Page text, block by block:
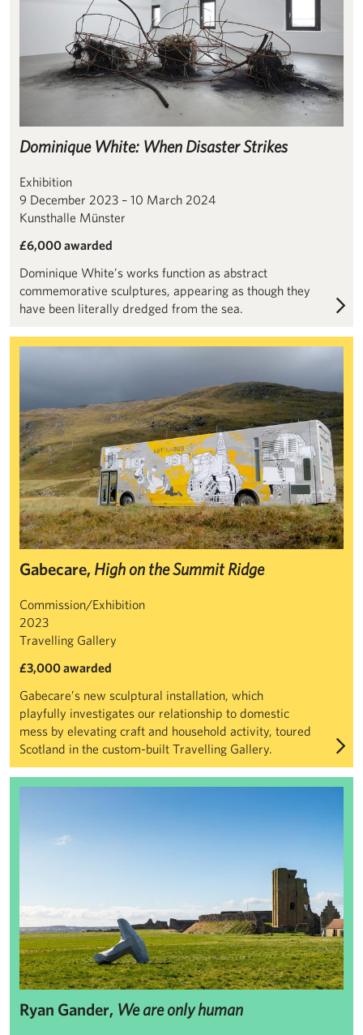
Dominique White: When Disaster Strikes
Exhibition
9 December 2023 – 10 March 2024
Kunsthalle Münster
£6,000 awarded
Dominique White’s works function as abstract
commemorative sculptures, appearing as though they
have been literally dredged from the sea.
Gabecare, High on the Summit Ridge
Gabecare, High on the Summit Ridge
Commission/Exhibition
2023
Travelling Gallery
£3,000 awarded
Gabecare’s new sculptural installation, which
playfully investigates our relationship to domestic
mess by elevating craft and household activity, toured
Scotland in the custom-built Travelling Gallery.
Ryan Gander, We are only human
Ryan Gander, We are only human